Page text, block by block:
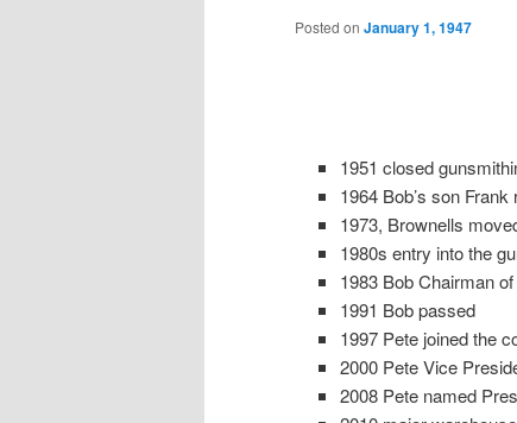
Posted on January 1, 1947
1951 closed
1964 Bob’s son
1973, Brownells
1980s entry into the
1983 Bob Chairman
1991 Bob passed
1997 Pete joined the
2000 Pete Vice
2008 Pete named